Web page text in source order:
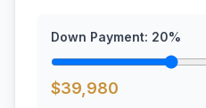
Down Payment: 20%
$39,980